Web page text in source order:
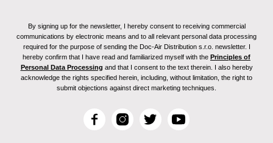
By signing up for the newsletter, I hereby consent to receiving commercial
communications by electronic means and to all relevant personal data processing
required for the purpose of sending the Doc-Air Distribution s.r.o. newsletter. I
hereby confirm that I have read and familiarized myself with the Principles of
Personal Data Processing and that I consent to the text therein. I also hereby
acknowledge the rights specified herein, including, without limitation, the right to
submit objections against direct marketing techniques.
F
I
T
Y